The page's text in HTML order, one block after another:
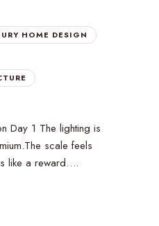
HOME DESIGN
Day 1 The lighting is
scale feels
like a reward….